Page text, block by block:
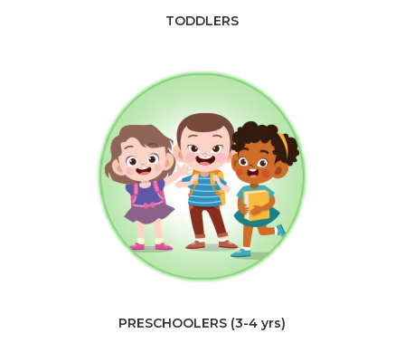
TODDLERS
PRESCHOOLERS (3-4 yrs)